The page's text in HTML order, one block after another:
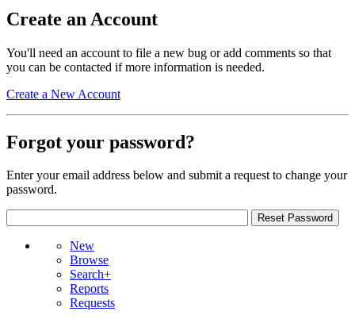
Create an Account
You'll need an account to file a new bug or add comments so that
you can be contacted if more information is needed.
Create a New Account
Forgot your password?
Enter your email address below and submit a request to change your
password.
New
Browse
Search+
Reports
Requests